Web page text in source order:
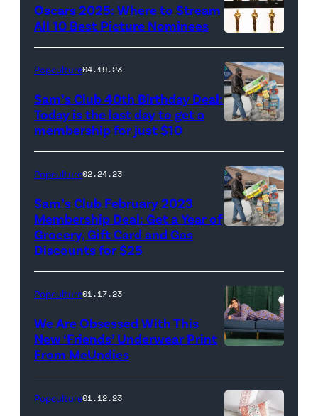
Oscars 2025: Where to Stream
All 10 Best Picture Nominees
Popculture04.19.23
Sam’s Club 40th Birthday Deal:
Today is the last day to get a
membership for just $10
Popculture02.24.23
Sam’s Club February 2023
Membership Deal: Get a Year of
Grocery, Gift Card and Gas
Discounts for $25
Popculture01.17.23
We Are Obsessed With This
New ‘Friends’ Underwear Print
From MeUndies
Popculture01.12.23